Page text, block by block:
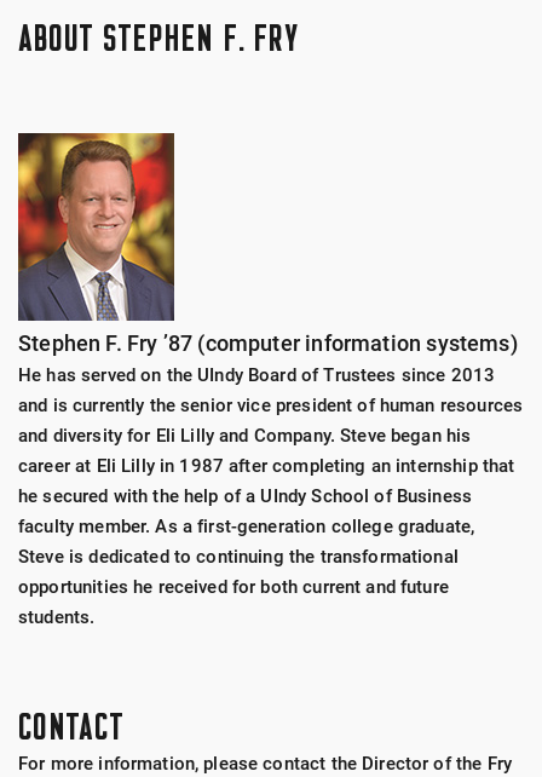
they have a clear picture of the business world as it is
Each year Fry Scholars will participate in onsite
business visits in the local and out-of-state areas
with organizations like: Eli Lilly, OneAmerica, Roche,
Fastenal, among others. They will be challenged to
understand those businesses and ask questions. This
will enable the students to begin to build
relationships within the business community that
could turn into internships and future jobs.
Lilly
Fastenal
Roche
Goodwill
We are actively seeking business partners both
locally and nationally that we can work with, learn
from, and potentially visit onsite. Please contact us
atfryscholarsprogram@uindy.edufor more
information and to get started.
engage and provide service on an ongoing basis
ABOUT STEPHEN F. FRY
Stephen F. Fry ’87 (computer information systems)
He has served on the UIndy Board of Trustees since 2013
and is currently the senior vice president of human resources
and diversity for Eli Lilly and Company. Steve began his
career at Eli Lilly in 1987 after completing an internship that
he secured with the help of a UIndy School of Business
faculty member. As a first-generation college graduate,
Steve is dedicated to continuing the transformational
opportunities he received for both current and future
students.
CONTACT
For more information, please contact the Director of the Fry